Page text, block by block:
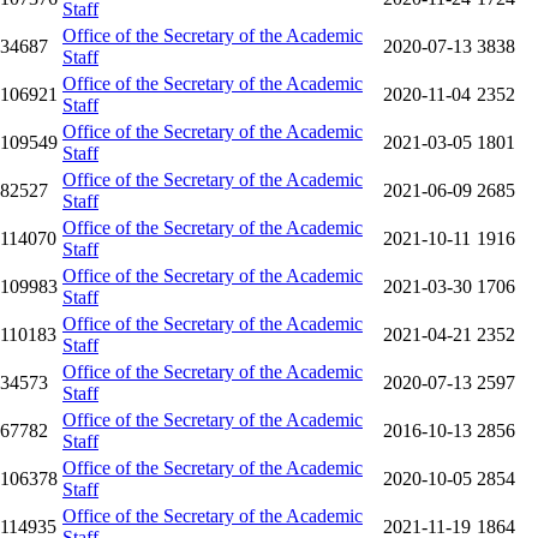
Staff
34687
Office of the Secretary of the Academic
Staff
2020-07-13 3838
106921
Office of the Secretary of the Academic
Staff
2020-11-04 2352
109549
Office of the Secretary of the Academic
Staff
2021-03-05 1801
82527
Office of the Secretary of the Academic
Staff
2021-06-09 2685
114070
Office of the Secretary of the Academic
Staff
2021-10-11 1916
109983
Office of the Secretary of the Academic
Staff
2021-03-30 1706
110183
Office of the Secretary of the Academic
Staff
2021-04-21 2352
34573
Office of the Secretary of the Academic
Staff
2020-07-13 2597
67782
Office of the Secretary of the Academic
Staff
2016-10-13 2856
106378
Office of the Secretary of the Academic
Staff
2020-10-05 2854
114935
Office of the Secretary of the Academic
2021-11-19 1864